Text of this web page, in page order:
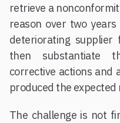
retrieve a
reason over two
deteriorating
then substantiate
corrective actions and
produced the expected
The challenge is not